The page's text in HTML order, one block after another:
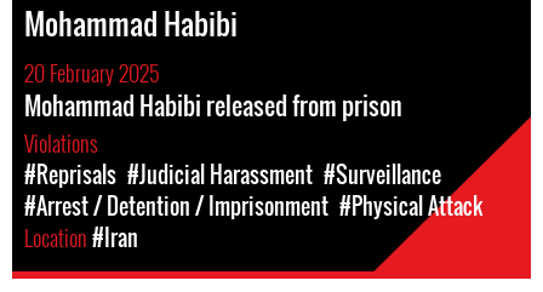
Mohammad Habibi
20 February 2025
Mohammad Habibi released from prison
Violations
#Reprisals #Judicial Harassment #Surveillance
#Arrest / Detention / Imprisonment #Physical Attack
Location#Iran